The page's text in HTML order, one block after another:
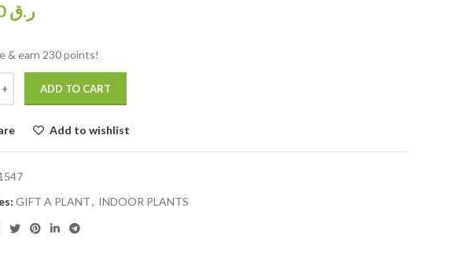
ر.ق
& earn 230 points!
ADD TO CART
Add to wishlist
GIFT A PLANT, INDOOR PLANTS